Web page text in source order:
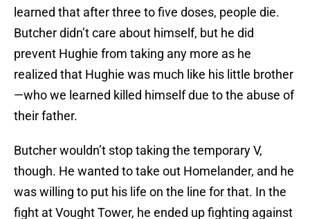
learned that after three to five doses, people die.
Butcher didn’t care about himself, but he did
prevent Hughie from taking any more as he
realized that Hughie was much like his little brother
—who we learned killed himself due to the abuse of
their father.
Butcher wouldn’t stop taking the temporary V,
though. He wanted to take out Homelander, and he
was willing to put his life on the line for that. In the
fight at Vought Tower, he ended up fighting against